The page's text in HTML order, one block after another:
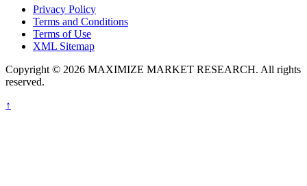
Privacy Policy
Terms and Conditions
Terms of Use
XML Sitemap
Copyright © 2026 MAXIMIZE MARKET RESEARCH. All rights
reserved.
↑